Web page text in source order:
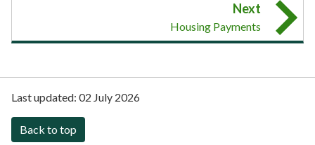
Next
Housing Payments
Last updated: 02 July 2026
Back to top